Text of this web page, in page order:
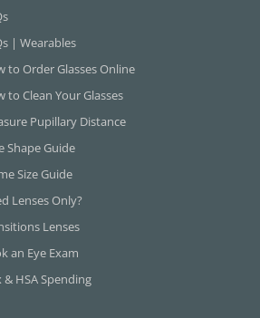
| Wearables
to Order Glasses Online
to Clean Your Glasses
Pupillary Distance
Shape Guide
Size Guide
Lenses Only?
Lenses
an Eye Exam
& HSA Spending